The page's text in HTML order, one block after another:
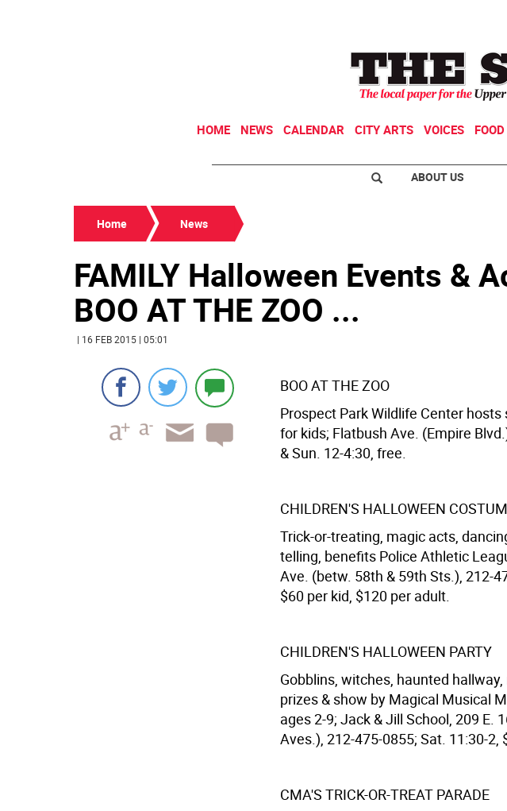
HOME NEWS CALENDAR CITY ARTS VOICES
ABOUT US
Home News
FAMILY Halloween Events &
BOO AT THE ZOO ...
| 16 FEB 2015 | 05:01
BOO AT THE ZOO
Prospect Park Wildlife Center
for kids; Flatbush Ave. (Empire
& Sun. 12-4:30, free.
CHILDREN'S HALLOWEEN
Trick-or-treating, magic acts,
telling, benefits Police Athletic
Ave. (betw. 58th & 59th Sts.), 212-
$60 per kid, $120 per adult.
CHILDREN'S HALLOWEEN PARTY
Gobblins, witches, haunted
prizes & show by Magical Musical
ages 2-9; Jack & Jill School, 209 E.
Aves.), 212-475-0855; Sat. 11:30-2,
CMA'S TRICK-OR-TREAT PARADE